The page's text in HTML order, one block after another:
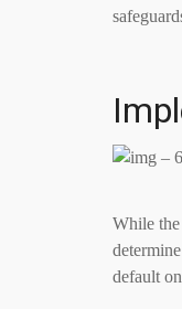
While the
default